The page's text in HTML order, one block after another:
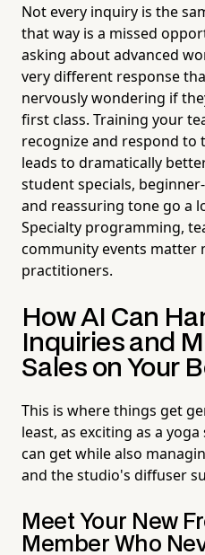
Not every inquiry is the
that way is a missed
asking about advanced
very different response
nervously wondering if
first class. Training your
recognize and respond to
leads to dramatically
student specials,
and reassuring tone go a
Specialty programming,
community events matter
practitioners.
How AI Can
Inquiries and
Sales on Your
This is where things get
least, as exciting as a
can get while also
and the studio's diffuser
Meet Your New
Member Who